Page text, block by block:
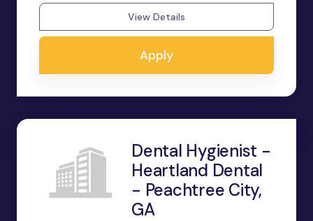
View Details
Apply
Dental Hygienist -
Heartland Dental
- Peachtree City,
GA